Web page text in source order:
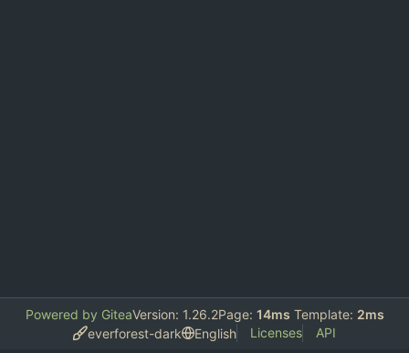
Powered by GiteaVersion: 1.26.2Page: 14ms Template: 2ms
everforest-dark
English Licenses API